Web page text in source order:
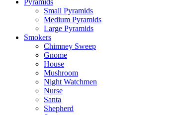
Pyramids
Small Pyramids
Medium Pyramids
Large Pyramids
Smokers
Chimney Sweep
Gnome
House
Mushroom
Night Watchmen
Nurse
Santa
Shepherd